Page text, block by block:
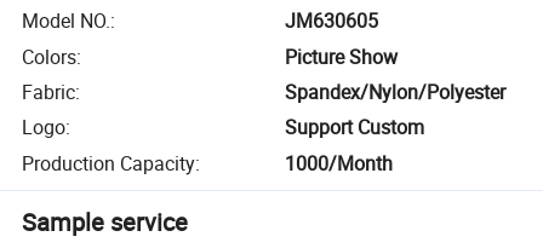
Model NO.:
JM630605
Colors:
Picture Show
Fabric:
Spandex/Nylon/Polyester
Logo:
Support Custom
Production Capacity: 1000/Month
Sample service